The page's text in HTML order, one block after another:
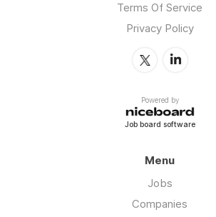
Terms Of Service
Privacy Policy
Powered by
Job board software
Menu
Jobs
Companies